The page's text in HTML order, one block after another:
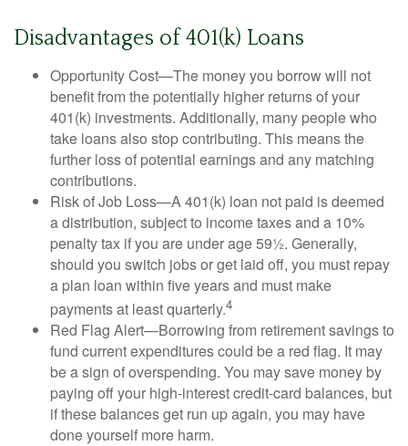
Disadvantages of 401(k) Loans
Opportunity Cost—The money you borrow will not
benefit from the potentially higher returns of your
401(k) investments. Additionally, many people who
take loans also stop contributing. This means the
further loss of potential earnings and any matching
contributions.
Risk of Job Loss—A 401(k) loan not paid is deemed
a distribution, subject to income taxes and a 10%
penalty tax if you are under age 59½. Generally,
should you switch jobs or get laid off, you must repay
a plan loan within five years and must make
payments at least quarterly.4
Red Flag Alert—Borrowing from retirement savings to
fund current expenditures could be a red flag. It may
be a sign of overspending. You may save money by
paying off your high-interest credit-card balances, but
if these balances get run up again, you may have
done yourself more harm.